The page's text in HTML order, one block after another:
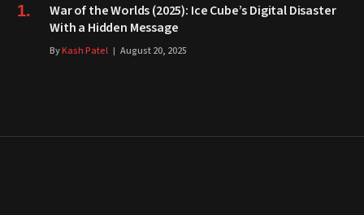
War of the Worlds (2025): Ice Cube’s Digital Disaster
With a Hidden Message
ByKash Patel August 20, 2025